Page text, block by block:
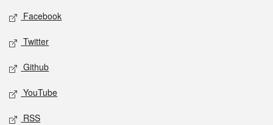
Social media
Facebook
Twitter
Github
YouTube
RSS